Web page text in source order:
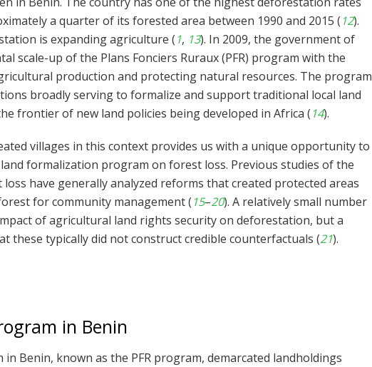
a quarter of its forested area between 1990 and 2015 ( 12).
is expanding agriculture ( 1, 13). In 2009, the government of
scale-up of the Plans Fonciers Ruraux (PFR) program with the
production and protecting natural resources. The program
broadly serving to formalize and support traditional local land
frontier of new land policies being developed in Africa ( 14).
villages in this context provides us with a unique opportunity to
formalization program on forest loss. Previous studies of the
have generally analyzed reforms that created protected areas
for community management ( 15–20). A relatively small number
of agricultural land rights security on deforestation, but a
these typically did not construct credible counterfactuals (21).
in Benin
Benin, known as the PFR program, demarcated landholdings